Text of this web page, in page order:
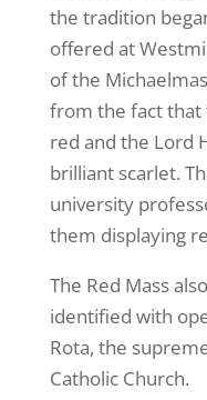
the tradition
offered at
of the
from the fact that
red and the Lord
brilliant scarlet.
university
them displaying
The Red Mass
identified with
Rota, the
Catholic Church.